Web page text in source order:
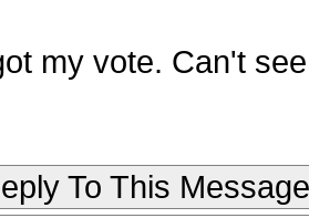
my vote. Can't
To This Message